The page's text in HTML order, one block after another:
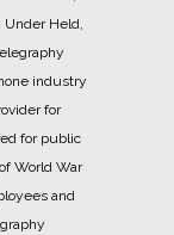
Under Held,
industry
for
for public
World War
and